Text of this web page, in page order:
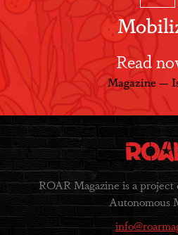
Read
Magazine —
ROAR Magazine is a
Autonomous